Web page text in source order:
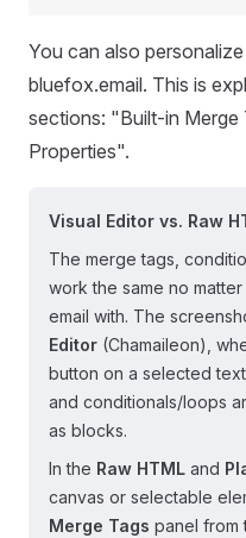
You can also
bluefox.email. This is
sections: "Built-in
Properties".
Visual Editor vs. Raw
The merge tags,
work the same no
email with. The
Editor (Chamaileon),
button on a selected
and conditionals/loops
as blocks.
In the Raw HTML and
canvas or selectable
Merge Tags panel from